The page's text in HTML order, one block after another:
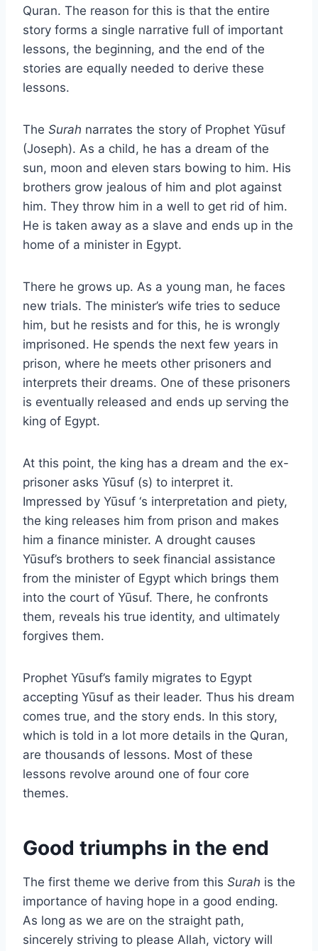
Quran. The reason for this is that the entire
story forms a single narrative full of important
lessons, the beginning, and the end of the
stories are equally needed to derive these
lessons.
The Surah narrates the story of Prophet Yūsuf
(Joseph). As a child, he has a dream of the
sun, moon and eleven stars bowing to him. His
brothers grow jealous of him and plot against
him. They throw him in a well to get rid of him.
He is taken away as a slave and ends up in the
home of a minister in Egypt.
There he grows up. As a young man, he faces
new trials. The minister’s wife tries to seduce
him, but he resists and for this, he is wrongly
imprisoned. He spends the next few years in
prison, where he meets other prisoners and
interprets their dreams. One of these prisoners
is eventually released and ends up serving the
king of Egypt.
At this point, the king has a dream and the ex-
prisoner asks Yūsuf (s) to interpret it.
Impressed by Yūsuf ‘s interpretation and piety,
the king releases him from prison and makes
him a finance minister. A drought causes
Yūsuf’s brothers to seek financial assistance
from the minister of Egypt which brings them
into the court of Yūsuf. There, he confronts
them, reveals his true identity, and ultimately
forgives them.
Prophet Yūsuf’s family migrates to Egypt
accepting Yūsuf as their leader. Thus his dream
comes true, and the story ends. In this story,
which is told in a lot more details in the Quran,
are thousands of lessons. Most of these
lessons revolve around one of four core
themes.
Good triumphs in the end
The first theme we derive from this Surah is the
importance of having hope in a good ending.
As long as we are on the straight path,
sincerely striving to please Allah, victory will